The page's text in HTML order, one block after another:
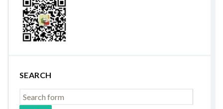
SEARCH